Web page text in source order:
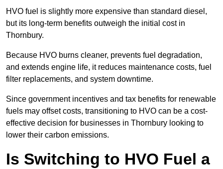
HVO fuel is slightly more expensive than standard diesel,
but its long-term benefits outweigh the initial cost in
Thornbury.
Because HVO burns cleaner, prevents fuel degradation,
and extends engine life, it reduces maintenance costs, fuel
filter replacements, and system downtime.
Since government incentives and tax benefits for renewable
fuels may offset costs, transitioning to HVO can be a cost-
effective decision for businesses in Thornbury looking to
lower their carbon emissions.
Is Switching to HVO Fuel a